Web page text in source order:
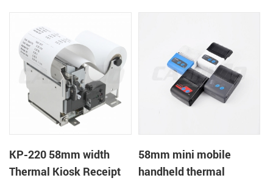
KP-220 58mm width
Thermal Kiosk Receipt
58mm mini mobile
handheld thermal